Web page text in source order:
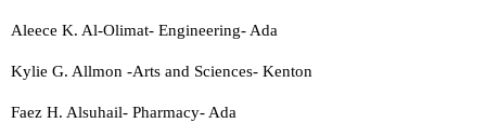
Aleece K. Al-Olimat- Engineering- Ada
Kylie G. Allmon -Arts and Sciences- Kenton
Faez H. Alsuhail- Pharmacy- Ada